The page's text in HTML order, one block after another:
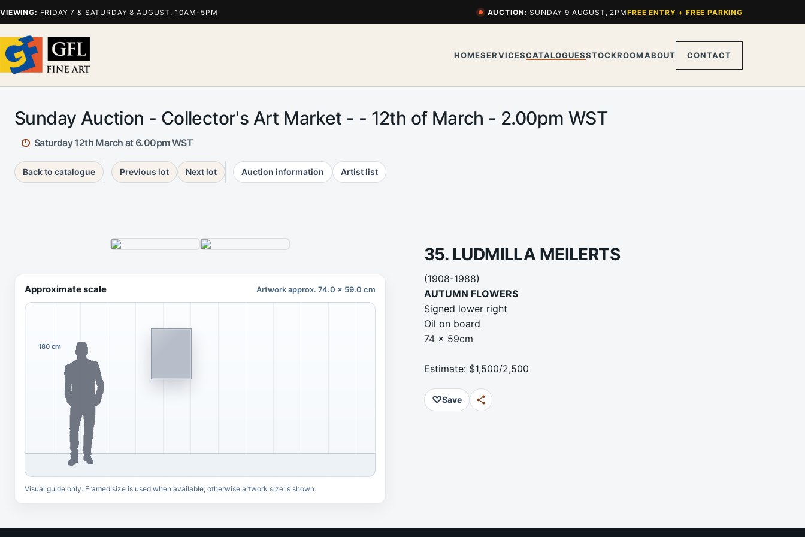
VIEWING: FRIDAY 7 & SATURDAY 8 AUGUST, 10AM-5PM AUCTION: SUNDAY 9 AUGUST, 2PMFREE ENTRY + FREE PARKING
HOMESERVICESCATALOGUESSTOCKROOMABOUT CONTACT
Sunday Auction - Collector's Art Market - - 12th of March - 2.00pm WST
Saturday 12th March at 6.00pm WST
Back to catalogue Previous lot Next lot Auction information Artist list
35. LUDMILLA MEILERTS
(1908-1988)
AUTUMN FLOWERS
Signed lower right
Oil on board
74 x 59cm
Estimate: $1,500/2,500
♡Save
Approximate scale Artwork approx. 74.0 x 59.0 cm
180 cm
Visual guide only. Framed size is used when available; otherwise artwork size is shown.